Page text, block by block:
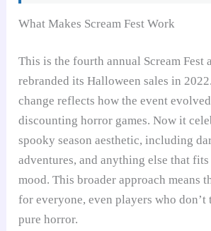
What Makes Scream Fest Work
This is the fourth annual Scream Fest
rebranded its Halloween sales in
change reflects how the event
discounting horror games. Now it
spooky season aesthetic, including
adventures, and anything else that
mood. This broader approach means
for everyone, even players who
pure horror.